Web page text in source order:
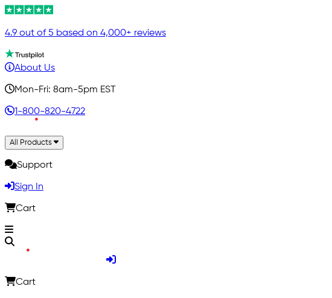
4.9 out of 5 based on 4,000+ reviews
About Us
Mon-Fri: 8am-5pm EST
1-800-820-4722
All Products
Support
Sign In
Cart
Cart